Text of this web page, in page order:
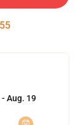
54
Aug. 19